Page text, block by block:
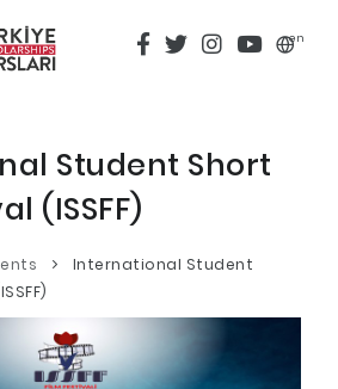
en
Türkiye Scholarships?
& Scholarship Programs
Student Short
(ISSFF)
International Student